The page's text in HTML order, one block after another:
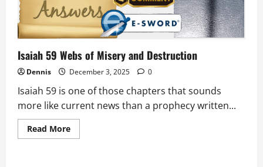
Isaiah 59 Webs of Misery and Destruction
Dennis December 3, 2025 0
Isaiah 59 is one of those chapters that sounds
more like current news than a prophecy written...
Read MoreRead
more